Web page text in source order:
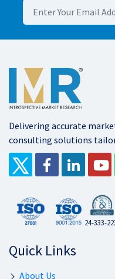
Delivering accurate
consulting solutions
24-333-
Quick Links
About Us